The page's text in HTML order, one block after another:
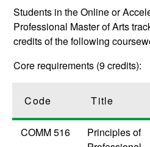
Students in the Online or
Professional Master of Arts
credits of the following
Core requirements (9 credits):
Code Title
COMM 516
Principles of